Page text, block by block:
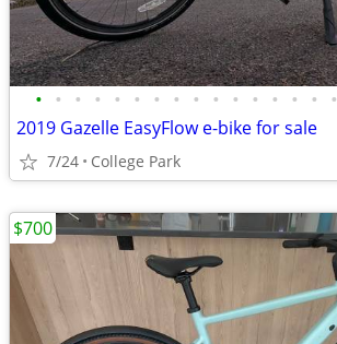
• • • • • • • • • • • • • • • •
2019 Gazelle EasyFlow e-bike for sale
7/24 College Park
$700